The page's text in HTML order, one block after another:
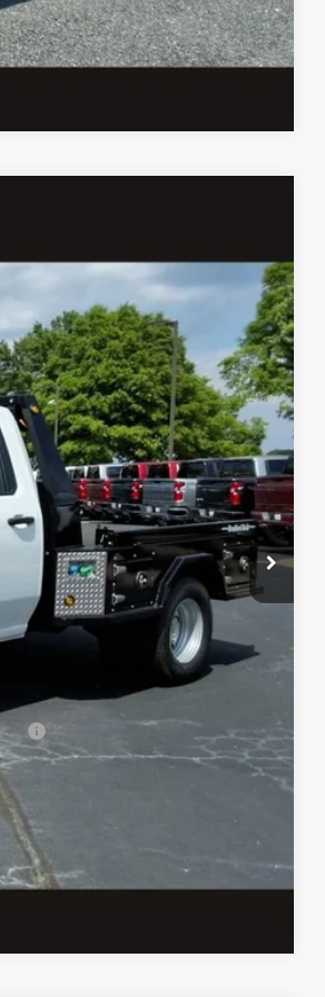
Compare Vehicle
Int.
$67,425
-$5,738
+$12,997
-$1,000
+$589
$74,273
Compare Vehicle